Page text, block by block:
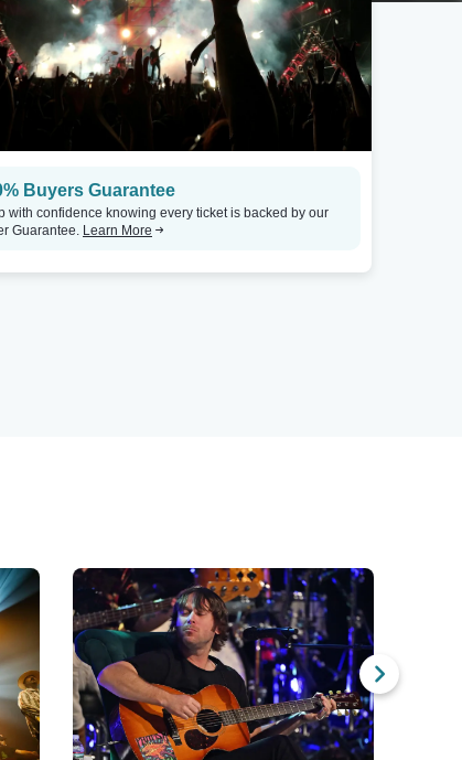
Buyers Guarantee
with confidence knowing every ticket is backed by our
Guarantee. Learn More